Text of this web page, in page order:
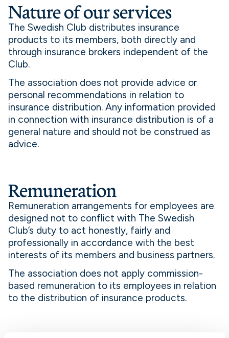
Nature of our services
The Swedish Club distributes insurance
products to its members, both directly and
through insurance brokers independent of the
Club.
The association does not provide advice or
personal recommendations in relation to
insurance distribution. Any information provided
in connection with insurance distribution is of a
general nature and should not be construed as
advice.
Remuneration
Remuneration arrangements for employees are
designed not to conflict with The Swedish
Club’s duty to act honestly, fairly and
professionally in accordance with the best
interests of its members and business partners.
The association does not apply commission-
based remuneration to its employees in relation
to the distribution of insurance products.